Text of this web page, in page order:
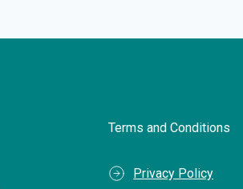
Terms and Conditions
Privacy Policy